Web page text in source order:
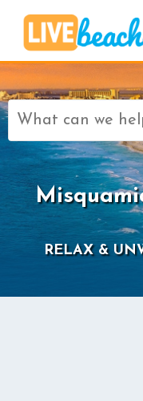
Search
for:
RELAX &